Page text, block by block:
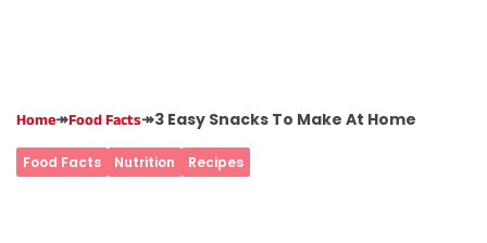
Home↠Food Facts↠3 Easy Snacks To Make At Home
Food Facts Nutrition Recipes